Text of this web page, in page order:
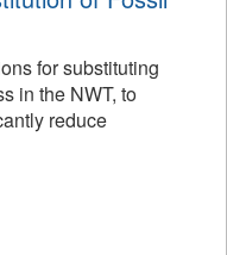
for substituting
in the NWT, to
reduce